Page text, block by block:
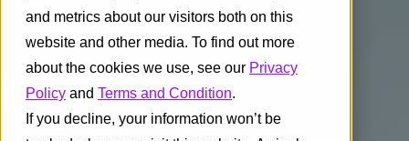
and metrics about our visitors both on this
website and other media. To find out more
about the cookies we use, see our Privacy
Policy and Terms and Condition.
If you decline, your information won’t be